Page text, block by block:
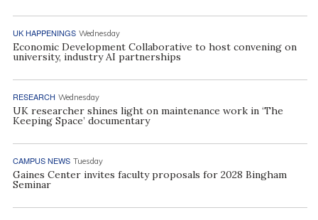
UK HAPPENINGS Wednesday
Economic Development Collaborative to host convening on
university, industry AI partnerships
RESEARCH Wednesday
UK researcher shines light on maintenance work in ‘The
Keeping Space’ documentary
CAMPUS NEWS Tuesday
Gaines Center invites faculty proposals for 2028 Bingham
Seminar